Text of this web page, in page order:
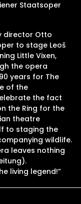
Staatsoper
director Otto
to stage Leoš
Little Vixen,
the opera
years for The
of the
the fact
the Ring for the
theatre
to staging the
wildlife.
leaves nothing
living legend!”